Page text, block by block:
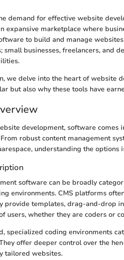
demand for effective website
expansive marketplace where
to build and manage
small businesses, freelancers, and
we delve into the heart of website
but also why these tools have
development, software
robust content management
understanding the options
software can be broadly
environments. CMS platforms
provide templates, drag-and-drop
users, whether they are coders or
specialized coding environments
offer deeper control over the
tailored websites.